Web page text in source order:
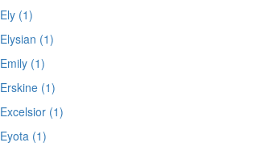
Ely (1)
Elysian (1)
Emily (1)
Erskine (1)
Excelsior (1)
Eyota (1)